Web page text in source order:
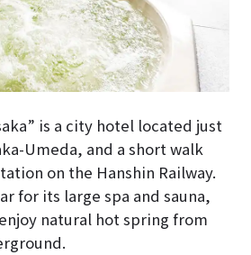
is a city hotel located just
Umeda, and a short walk
on the Hanshin Railway.
for its large spa and sauna,
natural hot spring from